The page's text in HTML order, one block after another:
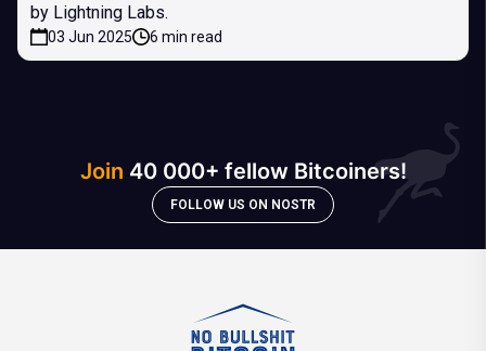
by Lightning Labs.
03 Jun 2025 6 min read
Join 40 000+ fellow Bitcoiners!
FOLLOW US ON NOSTR